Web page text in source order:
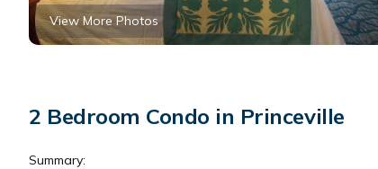
View More Photos
2 Bedroom Condo in Princeville
Summary: